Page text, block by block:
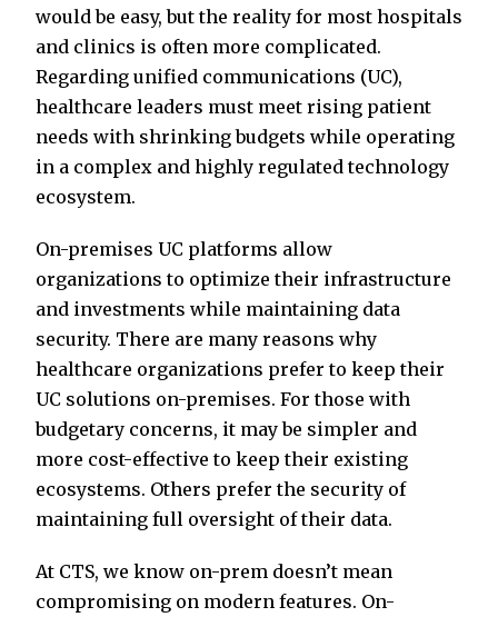
would be easy, but the reality for most hospitals
and clinics is often more complicated.
Regarding unified communications (UC),
healthcare leaders must meet rising patient
needs with shrinking budgets while operating
in a complex and highly regulated technology
ecosystem.
On-premises UC platforms allow
organizations to optimize their infrastructure
and investments while maintaining data
security. There are many reasons why
healthcare organizations prefer to keep their
UC solutions on-premises. For those with
budgetary concerns, it may be simpler and
more cost-effective to keep their existing
ecosystems. Others prefer the security of
maintaining full oversight of their data.
At CTS, we know on-prem doesn’t mean
compromising on modern features. On-